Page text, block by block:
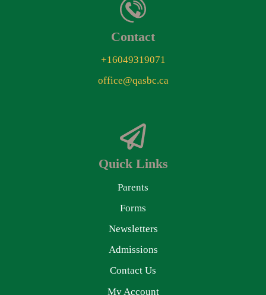
Contact
+16049319071
office@qasbc.ca
Quick Links
Parents
Forms
Newsletters
Admissions
Contact Us
My Account